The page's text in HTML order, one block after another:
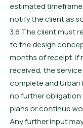
estimated
notify the client as
3.6 The client must
to the design
months of receipt. If
received, the
complete and Urban
no further obligation
plans or continue
Any further input